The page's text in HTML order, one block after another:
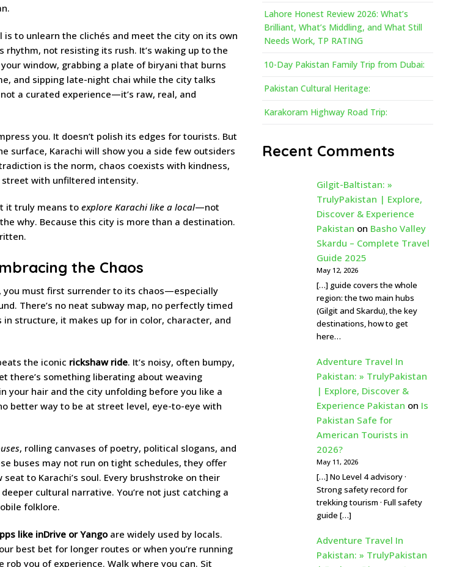
is to unlearn the clichés and meet the city on its own
not resisting its rush. It’s waking up to the
window, grabbing a plate of biryani that burns
and sipping late-night chai while the city talks
a curated experience—it’s raw, real, and
you. It doesn’t polish its edges for tourists. But
surface, Karachi will show you a side few outsiders
is the norm, chaos coexists with kindness,
with unfiltered intensity.
it truly means to explore Karachi like a local—not
why. Because this city is more than a destination.
the Chaos
you must first surrender to its chaos—especially
There’s no neat subway map, no perfectly timed
in structure, it makes up for in color, character, and
the iconic rickshaw ride. It’s noisy, often bumpy,
there’s something liberating about weaving
your hair and the city unfolding before you like a
better way to be at street level, eye-to-eye with
, rolling canvases of poetry, political slogans, and
buses may not run on tight schedules, they offer
to Karachi’s soul. Every brushstroke on their
cultural narrative. You’re not just catching a
folklore.
like inDrive or Yangoare widely used by locals.
best bet for longer routes or when you’re running
rob you of experience. Walk where you can. Sit
Lahore Honest Review 2026: What’s
Brilliant, What’s Middling, and What Still
Needs Work, TP RATING
10-Day Pakistan Family Trip from Dubai:
Pakistan Cultural Heritage:
Karakoram Highway Road Trip:
Recent Comments
Gilgit-Baltistan: »
TrulyPakistan | Explore,
Discover & Experience
Pakistan on Basho Valley
Skardu – Complete Travel
Guide 2025
May 12, 2026
[…] guide covers the whole
region: the two main hubs
(Gilgit and Skardu), the key
destinations, how to get
here…
Adventure Travel In
Pakistan: » TrulyPakistan
| Explore, Discover &
Experience Pakistan on Is
Pakistan Safe for
American Tourists in
2026?
May 11, 2026
[…] No Level 4 advisory ·
Strong safety record for
trekking tourism · Full safety
guide […]
Adventure Travel In
Pakistan: » TrulyPakistan